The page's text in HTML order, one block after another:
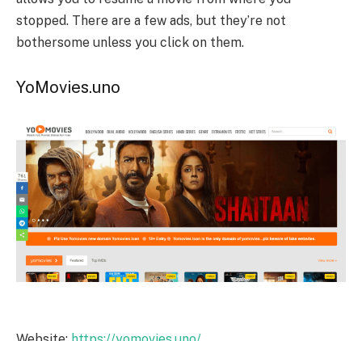
stopped. There are a few ads, but they’re not
bothersome unless you click on them.
YoMovies.uno